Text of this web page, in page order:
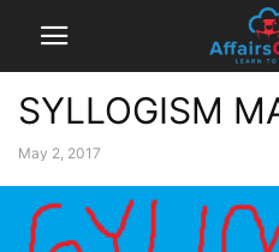
SYLLOGISM
May 2, 2017